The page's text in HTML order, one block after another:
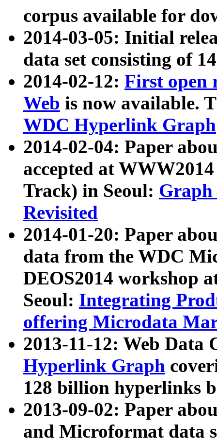
corpus available for
2014-03-05: Initial
data set consisting of
2014-02-12: First open
Web is now available.
WDC Hyperlink Graph
2014-02-04: Paper
accepted at
Track) in Seoul: Graph
Revisited
2014-01-20: Paper
data from the WDC
DEOS2014 workshop
Seoul: Integrating
offering Microdata
2013-11-12: Web Data
Hyperlink Graph
128 billion hyperlinks
2013-09-02: Paper
and Microformat data